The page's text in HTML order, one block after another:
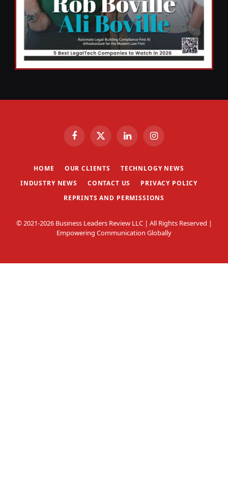
FacebookX
LinkedInInstagram
HOME OUR CLIENTS
TECHNLOGY NEWS
INDUSTRY NEWS
CONTACT US
PRIVACY POLICY
REPRINTS AND PERMISSIONS
© 2021-2026 Business Leaders Review LLC | All Rights Reserved |
Empowering Communication Globally